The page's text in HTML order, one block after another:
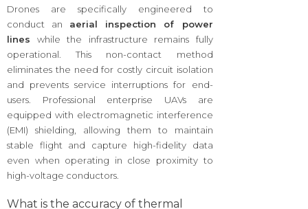
Drones are specifically engineered to
conduct an aerial inspection of power
lines while the infrastructure remains fully
operational. This non-contact method
eliminates the need for costly circuit isolation
and prevents service interruptions for end-
users. Professional enterprise UAVs are
equipped with electromagnetic interference
(EMI) shielding, allowing them to maintain
stable flight and capture high-fidelity data
even when operating in close proximity to
high-voltage conductors.
What is the accuracy of thermal